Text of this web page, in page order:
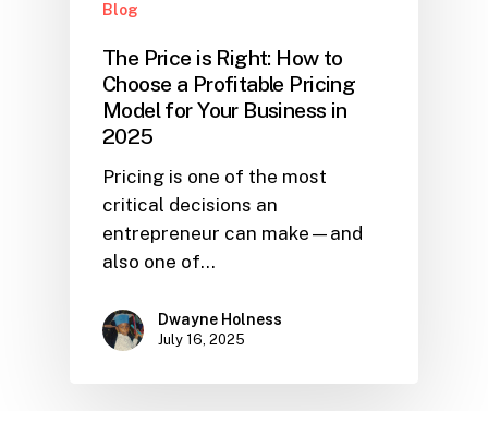
Blog
The Price is Right: How to
Choose a Profitable Pricing
Model for Your Business in
2025
Pricing is one of the most
critical decisions an
entrepreneur can make—and
also one of…
Dwayne Holness
July 16, 2025